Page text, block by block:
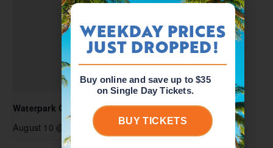
Waterpark Open
August 10 @ 10:00 am 5:00 pm
WEEKDAY PRICES
JUST DROPPED!
Buy online and save up to $35
on Single Day Tickets.
BUY TICKETS